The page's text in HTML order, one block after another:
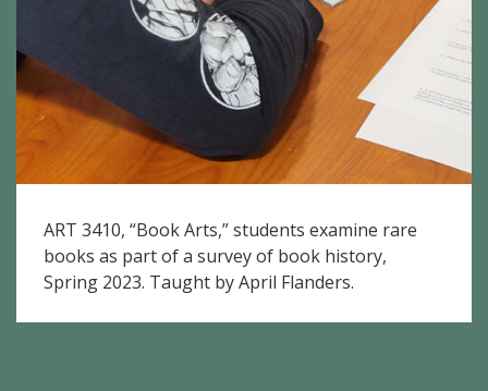
ART 3410, “Book Arts,” students examine rare
books as part of a survey of book history,
Spring 2023. Taught by April Flanders.